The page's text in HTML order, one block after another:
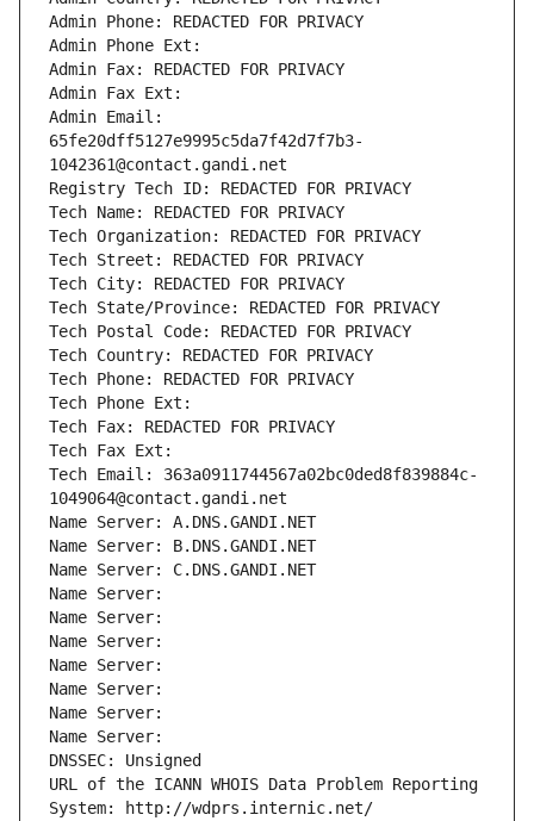
Admin Phone: REDACTED FOR PRIVACY
Admin Phone Ext:
Admin Fax: REDACTED FOR PRIVACY
Admin Fax Ext:
Admin Email:
65fe20dff5127e9995c5da7f42d7f7b3-
1042361@contact.gandi.net
Registry Tech ID: REDACTED FOR PRIVACY
Tech Name: REDACTED FOR PRIVACY
Tech Organization: REDACTED FOR PRIVACY
Tech Street: REDACTED FOR PRIVACY
Tech City: REDACTED FOR PRIVACY
Tech State/Province: REDACTED FOR PRIVACY
Tech Postal Code: REDACTED FOR PRIVACY
Tech Country: REDACTED FOR PRIVACY
Tech Phone: REDACTED FOR PRIVACY
Tech Phone Ext:
Tech Fax: REDACTED FOR PRIVACY
Tech Fax Ext:
Tech Email: 363a0911744567a02bc0ded8f839884c-
1049064@contact.gandi.net
Name Server: A.DNS.GANDI.NET
Name Server: B.DNS.GANDI.NET
Name Server: C.DNS.GANDI.NET
Name Server:
Name Server:
Name Server:
Name Server:
Name Server:
Name Server:
Name Server:
DNSSEC: Unsigned
URL of the ICANN WHOIS Data Problem Reporting
System: http://wdprs.internic.net/